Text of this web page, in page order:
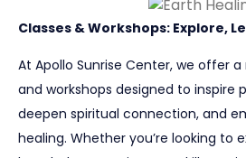
Classes & Workshops: Explore,
At Apollo Sunrise Center, we offer
and workshops designed to inspire
deepen spiritual connection, and
healing. Whether you’re looking to